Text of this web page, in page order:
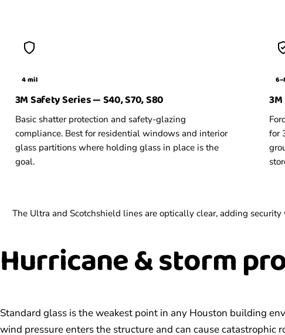
4 mil
3M Safety Series — S40, S70, S80
Basic shatter protection and safety-glazing
compliance. Best for residential windows and interior
glass partitions where holding glass in place is the
goal.
for
The Ultra and Scotchshield lines are optically clear, adding
Hurricane &storm
Standard glass is the weakest point in any Houston building
wind pressure enters the structure and can cause catastrophic